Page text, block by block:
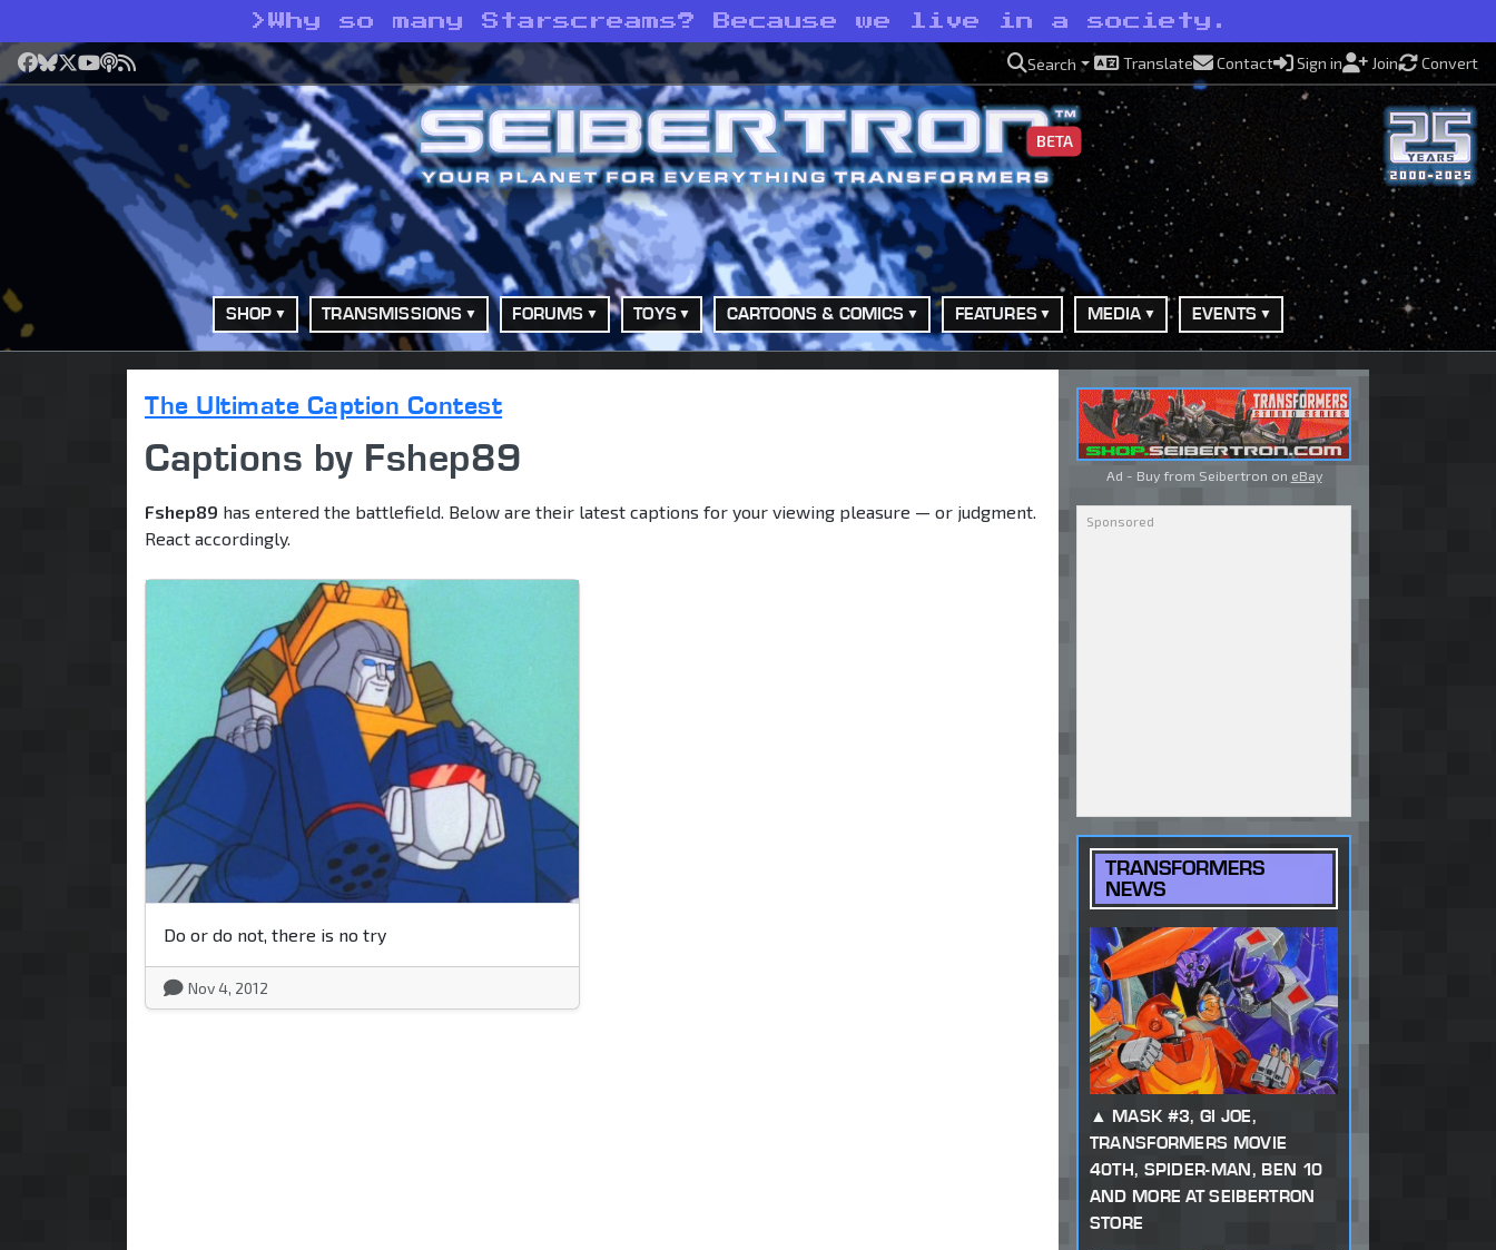
> Why so many Starscreams? Because we live in a society.
Facebook
Bluesky
X YouTube
Podcast
RSS Search Translate Contact Sign in Join Convert
BETA
SHOP TRANSMISSIONS FORUMS TOYS CARTOONS & COMICS FEATURES MEDIA EVENTS
The Ultimate Caption Contest
Captions by Fshep89
Fshep89 has entered the battlefield. Below are their latest captions for your viewing pleasure — or judgment.
React accordingly.
Do or do not, there is no try
Nov 4, 2012
Ad - Buy from Seibertron on eBay
TRANSFORMERS
NEWS
MASK #3, GI JOE,
TRANSFORMERS MOVIE
40TH, SPIDER-MAN, BEN 10
AND MORE AT SEIBERTRON
STORE